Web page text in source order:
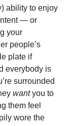
ability to enjoy
— or
your
people’s
plate if
everybody is
surrounded
wantyou to
them feel
wore the